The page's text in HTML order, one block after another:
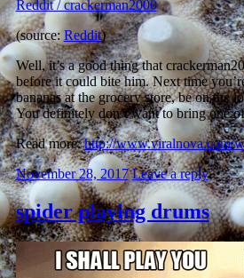
Reddit / crackerman2000
(source: Reddit)
Well, it’s a good thing that
before it could bite him. Next time
bananas at the grocery store, be on the
You definitely don’t want to bring one
Read more:http://www.viralnova.com/
November 28, 2017 Leave a reply
spider playing drums